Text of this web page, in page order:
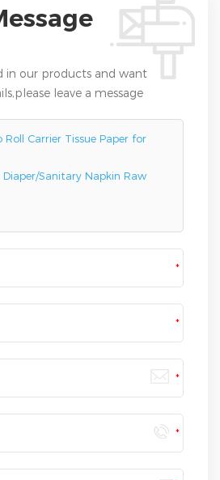
in our products and want
leave a message
Roll Carrier Tissue Paper for
Sanitary Napkin Raw